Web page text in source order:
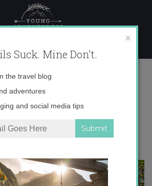
Giverny, France
×
Suck. Mine Don't.
Email
the travel blog
adventures
and social media tips